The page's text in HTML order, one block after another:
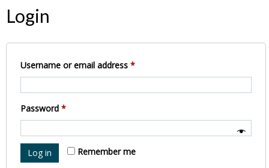
Login
Username or email address *Required
Password *Required
Remember me
Log in